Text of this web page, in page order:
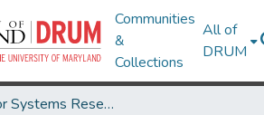
Communities
&
Collections
All of
DRUM
Institute for Systems Research